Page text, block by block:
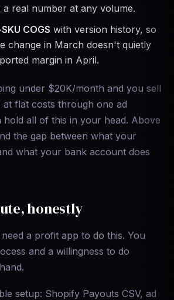
real number at any volume.
COGS with version history, so
change in March doesn't quietly
margin in April.
under $20K/month and you sell
flat costs through one ad
all of this in your head. Above
the gap between what your
what your bank account does
honestly
a profit app to do this. You
and a willingness to do
setup: Shopify Payouts CSV, ad